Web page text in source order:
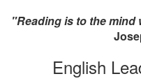
"Reading is to the mind
English